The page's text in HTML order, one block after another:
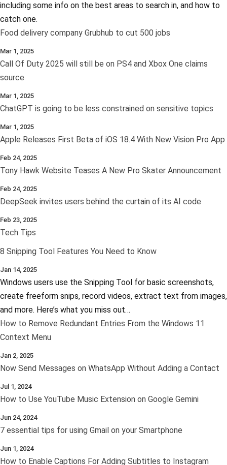
including some info on the best areas to search in, and how to
catch one.
Food delivery company Grubhub to cut 500 jobs
Mar 1, 2025
Call Of Duty 2025 will still be on PS4 and Xbox One claims
source
Mar 1, 2025
ChatGPT is going to be less constrained on sensitive topics
Mar 1, 2025
Apple Releases First Beta of iOS 18.4 With New Vision Pro App
Feb 24, 2025
Tony Hawk Website Teases A New Pro Skater Announcement
Feb 24, 2025
DeepSeek invites users behind the curtain of its AI code
Feb 23, 2025
Tech Tips
8 Snipping Tool Features You Need to Know
Jan 14, 2025
Windows users use the Snipping Tool for basic screenshots,
create freeform snips, record videos, extract text from images,
and more. Here’s what you miss out…
How to Remove Redundant Entries From the Windows 11
Context Menu
Jan 2, 2025
Now Send Messages on WhatsApp Without Adding a Contact
Jul 1, 2024
How to Use YouTube Music Extension on Google Gemini
Jun 24, 2024
7 essential tips for using Gmail on your Smartphone
Jun 1, 2024
How to Enable Captions For Adding Subtitles to Instagram